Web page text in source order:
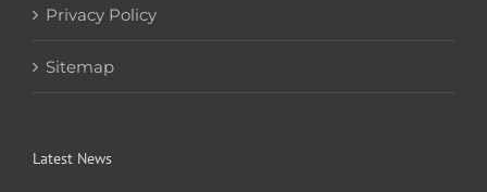
Privacy Policy
Sitemap
Latest News